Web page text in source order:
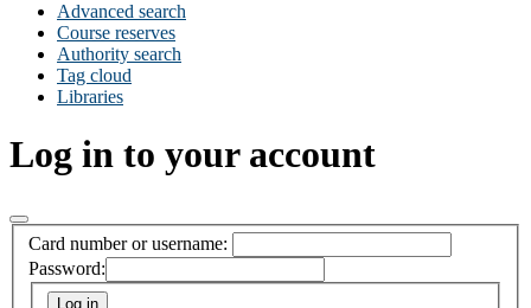
Advanced search
Course reserves
Authority search
Tag cloud
Libraries
Log in to your account
Card number or username:
Password: